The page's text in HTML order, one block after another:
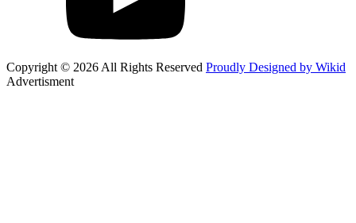
Copyright © 2026 All Rights Reserved Proudly Designed by Wikid
Advertisment